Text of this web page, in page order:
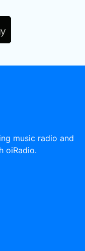
music radio and
oiRadio.